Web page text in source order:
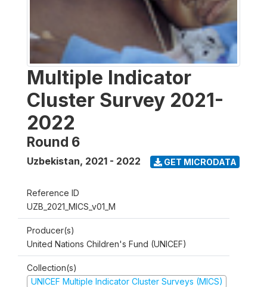
Multiple Indicator
Cluster Survey 2021-
2022
Round 6
Uzbekistan, 2021 - 2022 GET MICRODATA
Reference ID
UZB_2021_MICS_v01_M
Producer(s)
United Nations Children's Fund (UNICEF)
Collection(s)
UNICEF Multiple Indicator Cluster Surveys (MICS)